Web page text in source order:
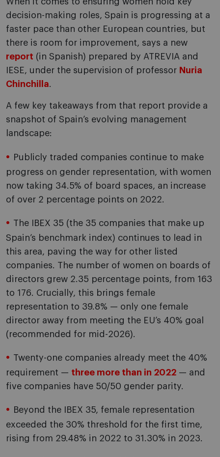
decision-making roles, Spain is progressing at a
faster pace than other European countries, but
there is room for improvement, says a new
report (in Spanish) prepared by ATREVIA and
IESE, under the supervision of professor Nuria
Chinchilla.
A few key takeaways from that report provide a
snapshot of Spain’s evolving management
landscape:
Publicly traded companies continue to make
progress on gender representation, with women
now taking 34.5% of board spaces, an increase
of over 2 percentage points on 2022.
The IBEX 35 (the 35 companies that make up
Spain’s benchmark index) continues to lead in
this area, paving the way for other listed
companies. The number of women on boards of
directors grew 2.35 percentage points, from 163
to 176. Crucially, this brings female
representation to 39.8% — only one female
director away from meeting the EU’s 40% goal
(recommended for mid-2026).
Twenty-one companies already meet the 40%
requirement — three more than in 2022 — and
five companies have 50/50 gender parity.
Beyond the IBEX 35, female representation
exceeded the 30% threshold for the first time,
rising from 29.48% in 2022 to 31.30% in 2023.